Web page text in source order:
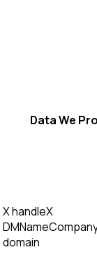
Data We
X handleX
DMName
domain